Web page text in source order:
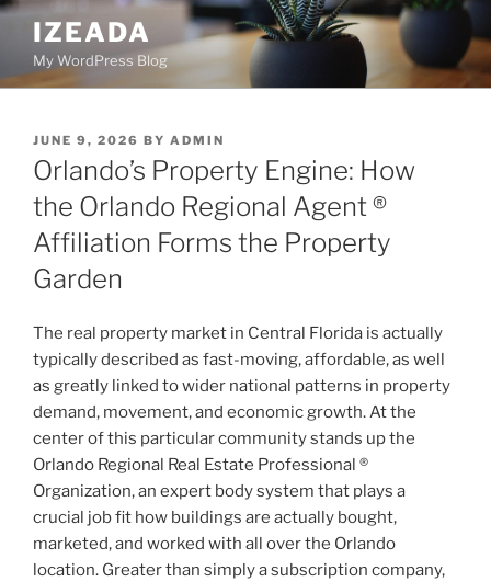
Skip
content
IZEADA
My WordPress Blog
POSTED
ON
JUNE 9, 2026 BY ADMIN
Orlando’s Property Engine: How
the Orlando Regional Agent ®
Affiliation Forms the Property
Garden
The real property market in Central Florida is actually
typically described as fast-moving, affordable, as well
as greatly linked to wider national patterns in property
demand, movement, and economic growth. At the
center of this particular community stands up the
Orlando Regional Real Estate Professional ®
Organization, an expert body system that plays a
crucial job fit how buildings are actually bought,
marketed, and worked with all over the Orlando
location. Greater than simply a subscription company,